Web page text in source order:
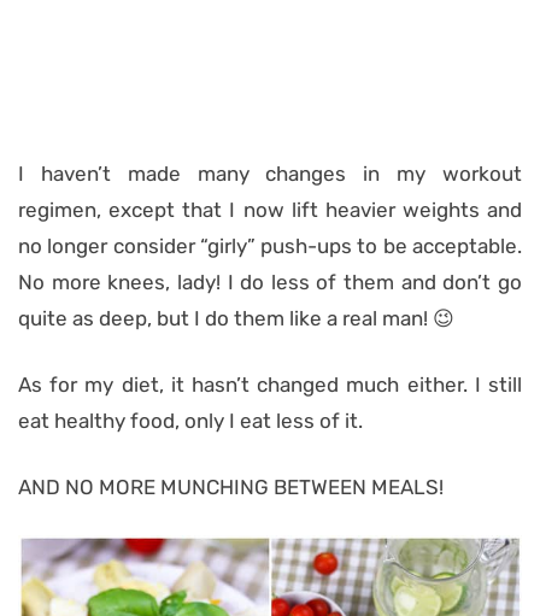
I haven’t made many changes in my workout
regimen, except that I now lift heavier weights and
no longer consider “girly” push-ups to be acceptable.
No more knees, lady! I do less of them and don’t go
quite as deep, but I do them like a real man! 😉
As for my diet, it hasn’t changed much either. I still
eat healthy food, only I eat less of it.
AND NO MORE MUNCHING BETWEEN MEALS!